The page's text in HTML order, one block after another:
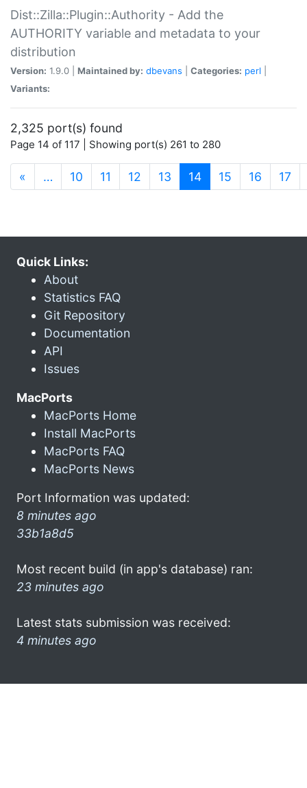
Dist::Zilla::Plugin::Authority - Add the
AUTHORITY variable and metadata to your
distribution
Version: 1.9.0 | Maintained by: dbevans Categories: perl
Variants:
2,325 port(s) found
Page 14 of 117 | Showing port(s) 261 to 280
« … 10 11 12 13 14(current)
15 16 17
Quick Links:
About
Statistics FAQ
Git Repository
Documentation
API
Issues
MacPorts
MacPorts Home
Install MacPorts
MacPorts FAQ
MacPorts News
Port Information was updated:
8 minutes ago
33b1a8d5
Most recent build (in app's database) ran:
23 minutes ago
Latest stats submission was received:
4 minutes ago